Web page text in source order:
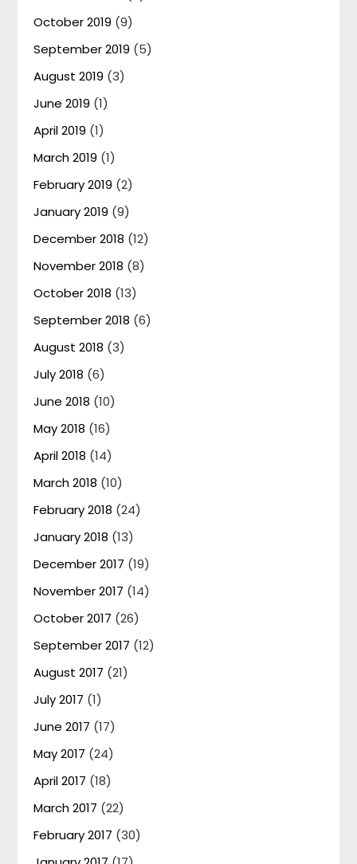
October 2019 (9)
September 2019 (5)
August 2019 (3)
June 2019 (1)
April 2019 (1)
March 2019 (1)
February 2019 (2)
January 2019 (9)
December 2018 (12)
November 2018 (8)
October 2018 (13)
September 2018 (6)
August 2018 (3)
July 2018 (6)
June 2018 (10)
May 2018 (16)
April 2018 (14)
March 2018 (10)
February 2018 (24)
January 2018 (13)
December 2017 (19)
November 2017 (14)
October 2017 (26)
September 2017 (12)
August 2017 (21)
July 2017 (1)
June 2017 (17)
May 2017 (24)
April 2017 (18)
March 2017 (22)
February 2017 (30)